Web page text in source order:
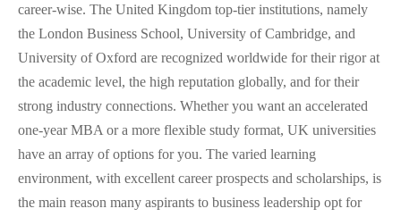
career-wise. The United Kingdom top-tier institutions, namely
the London Business School, University of Cambridge, and
University of Oxford are recognized worldwide for their rigor at
the academic level, the high reputation globally, and for their
strong industry connections. Whether you want an accelerated
one-year MBA or a more flexible study format, UK universities
have an array of options for you. The varied learning
environment, with excellent career prospects and scholarships, is
the main reason many aspirants to business leadership opt for